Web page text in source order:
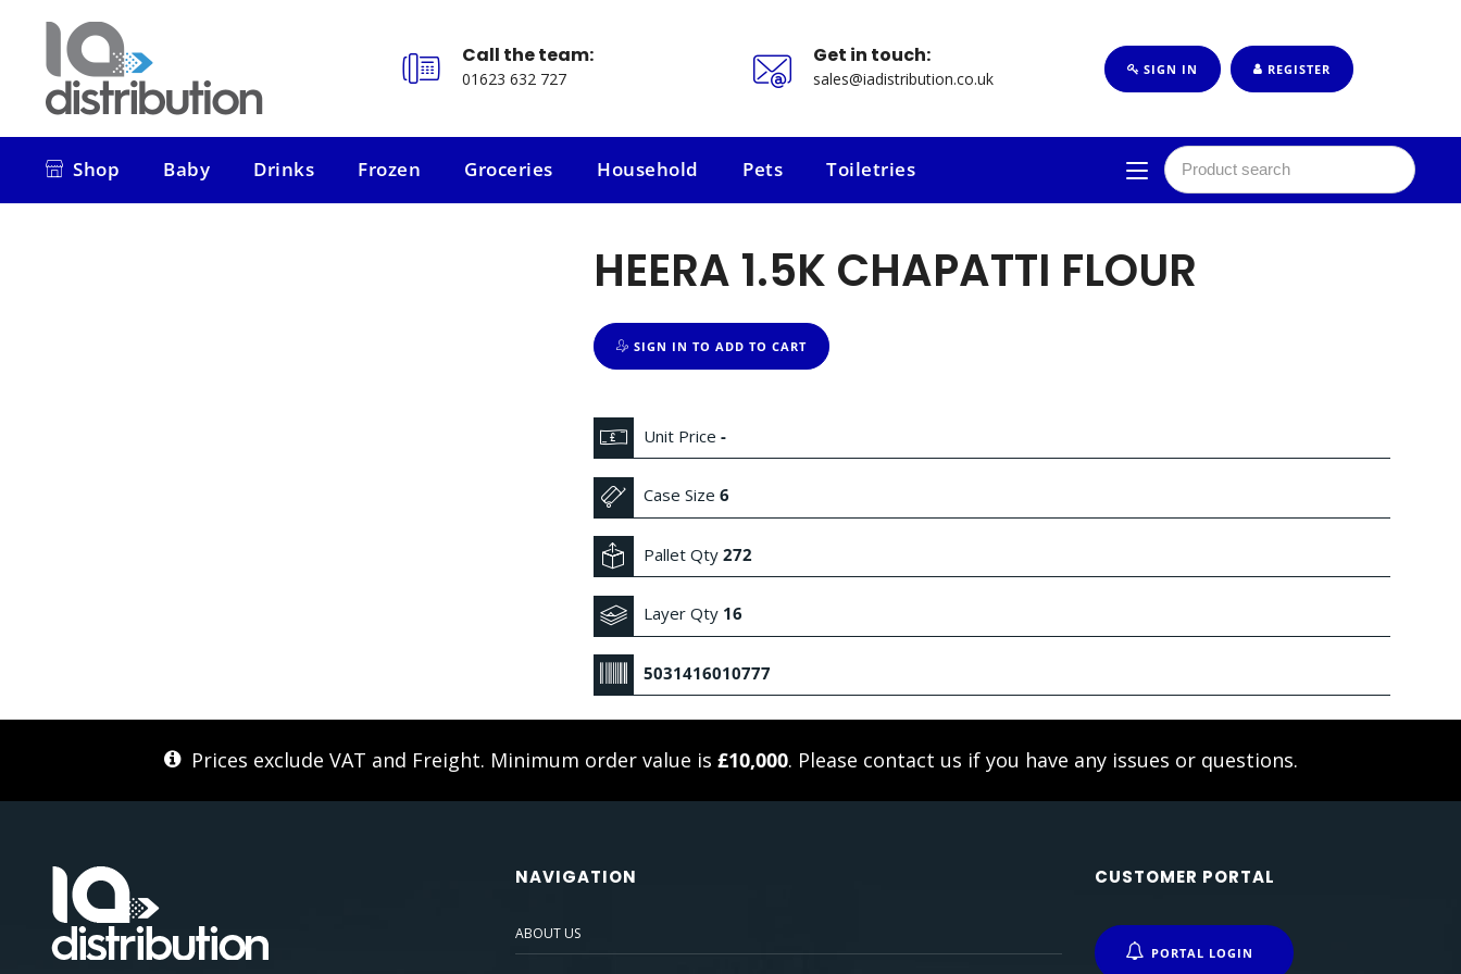
Call the team:
01623 632 727
Get in touch:
sales@iadistribution.co.uk SIGN IN REGISTER
Shop
Baby
Drinks
Frozen
Groceries
Household
Pets
Toiletries
HEERA 1.5K CHAPATTI FLOUR
SIGN IN TO ADD TO CART
Unit Price -
Case Size 6
Pallet Qty 272
Layer Qty 16
5031416010777
Prices exclude VAT and Freight. Minimum order value is £10,000. Please contact us if you have any issues or questions.
NAVIGATION
ABOUT US
CUSTOMER PORTAL
PORTAL LOGIN